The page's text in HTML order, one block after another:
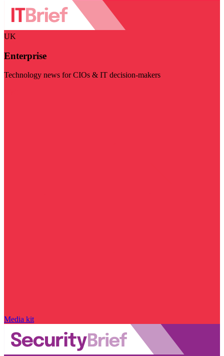
UK
Enterprise
Technology news for CIOs & IT decision-makers
Media kit